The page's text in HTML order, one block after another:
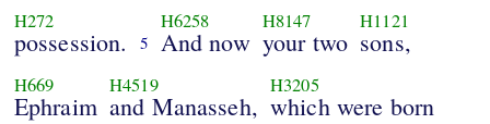
H272
possession. 5
H6258
And now
H8147
your two
H1121
sons,
H669
Ephraim
H4519
and Manasseh,
H3205
which were born